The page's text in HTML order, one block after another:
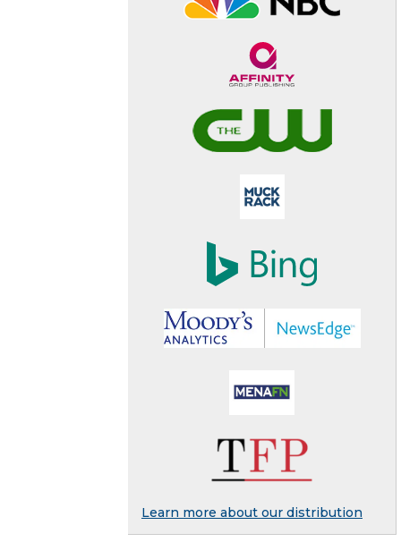
Learn more about our distribution